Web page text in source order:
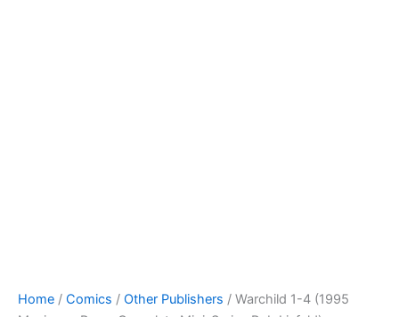
Home / Comics / Other Publishers / Warchild 1-4 (1995